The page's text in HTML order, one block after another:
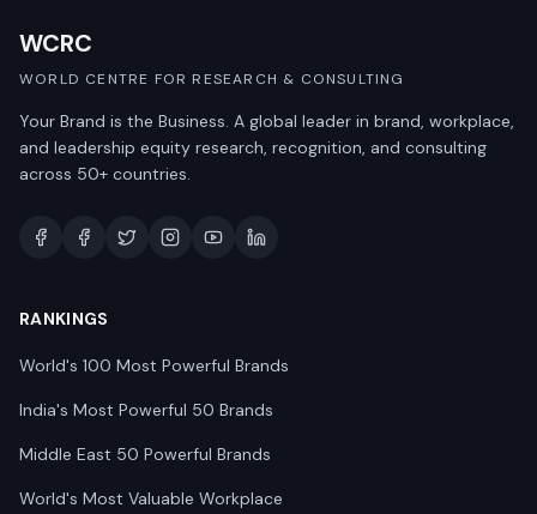
WCRC
WORLD CENTRE FOR RESEARCH & CONSULTING
Your Brand is the Business. A global leader in brand, workplace,
and leadership equity research, recognition, and consulting
across 50+ countries.
RANKINGS
World's 100 Most Powerful Brands
India's Most Powerful 50 Brands
Middle East 50 Powerful Brands
World's Most Valuable Workplace